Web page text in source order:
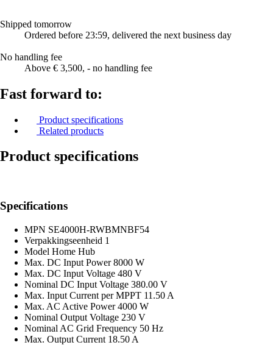
Shipped tomorrow
Ordered before 23:59, delivered the next business day
No handling fee
Above € 3,500, - no handling fee
Fast forward to:
Product specifications
Related products
Product specifications
Specifications
MPN SE4000H-RWBMNBF54
Verpakkingseenheid 1
Model Home Hub
Max. DC Input Power8000 W
Max. DC Input Voltage 480 V
Nominal DC Input Voltage 380.00 V
Max. Input Current per MPPT 11.50 A
Max. AC Active Power4000 W
Nominal Output Voltage 230 V
Nominal AC Grid Frequency 50 Hz
Max. Output Current 18.50 A